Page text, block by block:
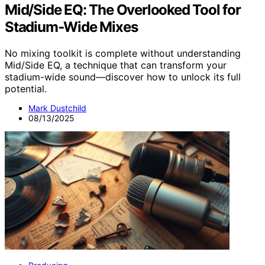
Mid/Side EQ: The Overlooked Tool for
Stadium‑Wide Mixes
No mixing toolkit is complete without understanding
Mid/Side EQ, a technique that can transform your
stadium-wide sound—discover how to unlock its full
potential.
Mark Dustchild
08/13/2025